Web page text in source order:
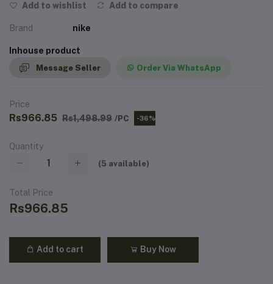
Add to wishlist Add to compare
Brand nike
Inhouse product
Message Seller Order Via WhatsApp
Price
Rs966.85 Rs1,498.99 /PC -36%
Quantity
(5 available)
Total Price
Rs966.85
Add to cart Buy Now